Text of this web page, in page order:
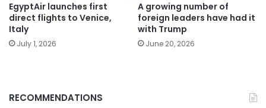
EgyptAir launches first
direct flights to Venice,
Italy
July 1, 2026
A growing number of
foreign leaders have had it
with Trump
June 20, 2026
RECOMMENDATIONS